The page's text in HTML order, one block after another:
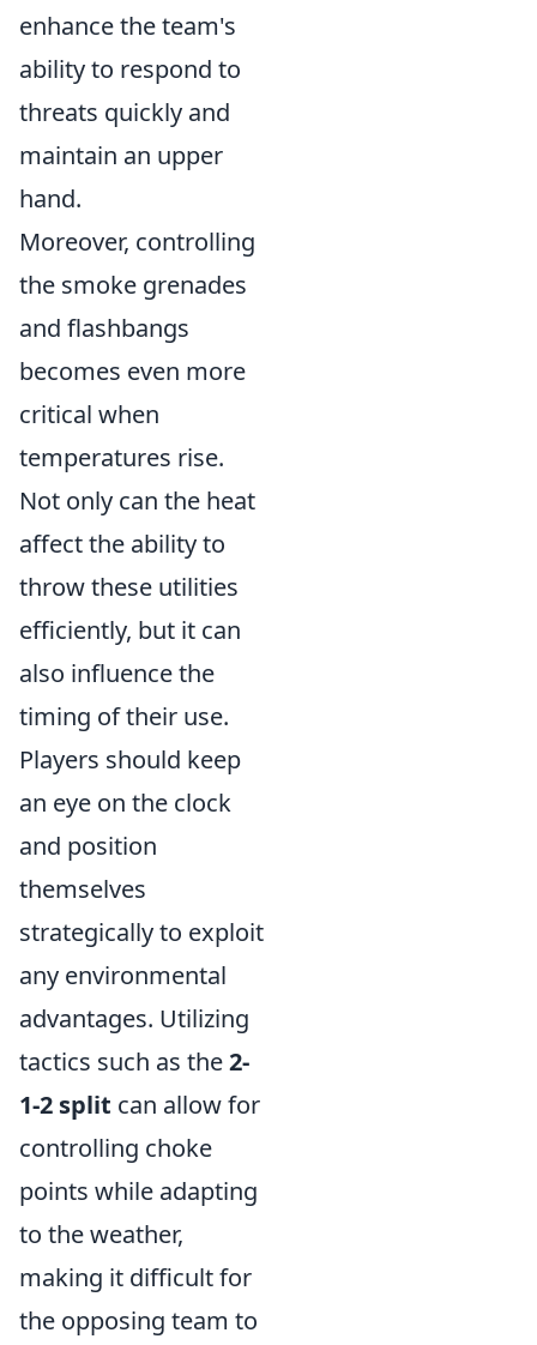
enhance the team's
ability to respond to
threats quickly and
maintain an upper
hand.
Moreover, controlling
the smoke grenades
and flashbangs
becomes even more
critical when
temperatures rise.
Not only can the heat
affect the ability to
throw these utilities
efficiently, but it can
also influence the
timing of their use.
Players should keep
an eye on the clock
and position
themselves
strategically to exploit
any environmental
advantages. Utilizing
tactics such as the2-
1-2 split can allow for
controlling choke
points while adapting
to the weather,
making it difficult for
the opposing team to